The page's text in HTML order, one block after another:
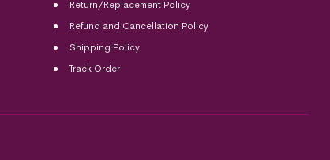
Return/Replacement Policy
Refund and Cancellation Policy
Shipping Policy
Track Order